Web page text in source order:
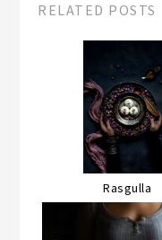
RELATED POSTS
Rasgulla